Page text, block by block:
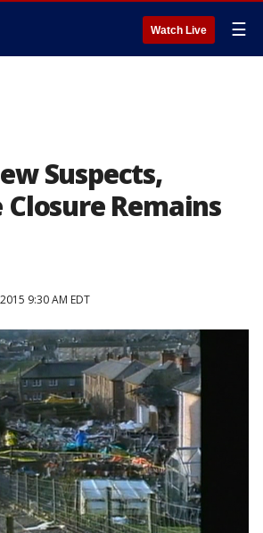
Watch Live ☰
Suspects,
Remains
9:30 AM EDT